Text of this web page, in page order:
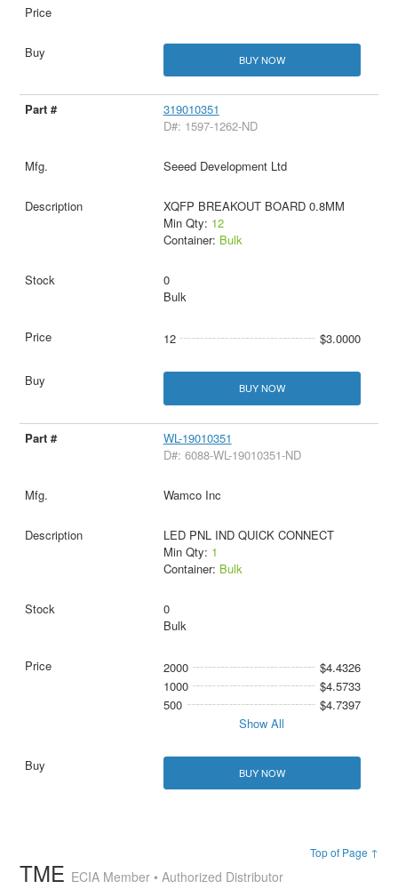
BUY NOW
319010351
D#: 1597-1262-ND
Seeed Development Ltd
XQFP BREAKOUT BOARD 0.8MM
Min Qty: 12
Container: Bulk
0
Bulk
12 $3.0000
BUY NOW
WL-19010351
D#: 6088-WL-19010351-ND
Wamco Inc
LED PNL IND QUICK CONNECT
Min Qty: 1
Container: Bulk
0
Bulk
2000
$4.4326
1000
$4.5733
500
$4.7397
Show All
BUY NOW
Top of Page ↑
TME ECIA Member • Authorized Distributor